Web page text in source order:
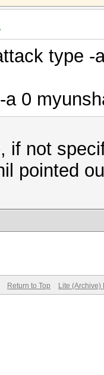
type -
a 0
if not
pointed
Return to Top Lite (Archive)